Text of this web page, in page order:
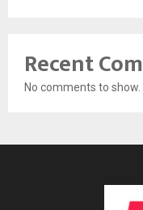
Recent
No comments to show.